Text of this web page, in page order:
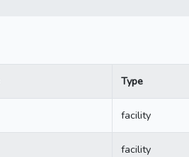
Type
facility
facility